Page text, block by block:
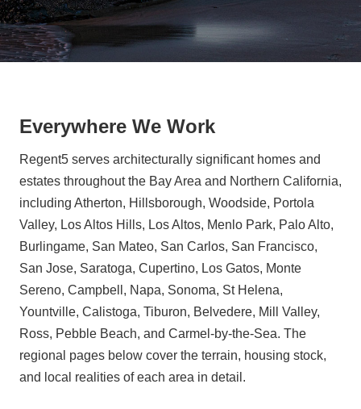
Everywhere We Work
Regent5 serves architecturally significant homes and
estates throughout the Bay Area and Northern California,
including Atherton, Hillsborough, Woodside, Portola
Valley, Los Altos Hills, Los Altos, Menlo Park, Palo Alto,
Burlingame, San Mateo, San Carlos, San Francisco,
San Jose, Saratoga, Cupertino, Los Gatos, Monte
Sereno, Campbell, Napa, Sonoma, St Helena,
Yountville, Calistoga, Tiburon, Belvedere, Mill Valley,
Ross, Pebble Beach, and Carmel-by-the-Sea. The
regional pages below cover the terrain, housing stock,
and local realities of each area in detail.